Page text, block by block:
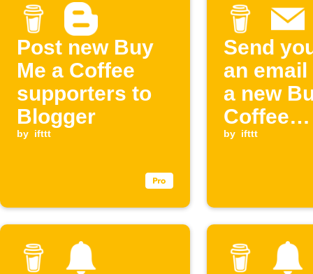
Post new Buy
Me a Coffee
supporters to
Blogger
by ifttt
Send
an email
a new
Coffee
by ifttt